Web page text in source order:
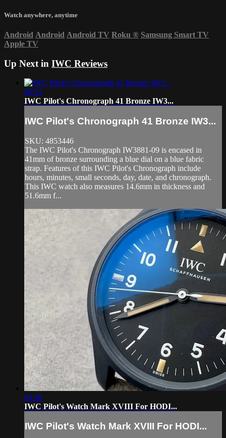
Watch anywhere, anytime
Android Android Android TV Roku ® Samsung Smart TV
Apple TV
Up Next in IWC Reviews
06:51
IWC Pilot's Chronograph 41 Bronze IW3...
IWC Pilot's Chronograph 41 Bronze IW3...
SKU: 4853446
The IWC Pilot's Chronograph IW3881-09 is encased in
41mm of bronze surrounding a blue dial on a blue fabric
strap. Features of this IWC Pilot's Chronograph include
hours, minutes, small seconds, day, date, and chronograph.
This IWC watch also measures 14.6mm in thickness and
51.6mm f...
04:48
IWC Pilot's Watch Mark XVIII For HODI...
IWC Pilot's Watch Mark XVIII For HODI...